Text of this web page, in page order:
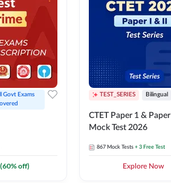
Govt Exams
(60% off)
TEST_SERIES Bilingual
CTET Paper 1 &
Mock Test 2026
867 Mock Tests + 3 Free Test
Explore Now